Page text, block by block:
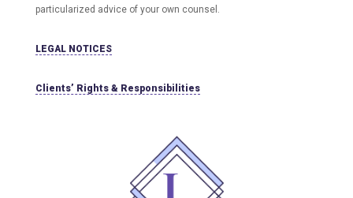
particularized advice of your own counsel.
LEGAL NOTICES
Clients’ Rights & Responsibilities